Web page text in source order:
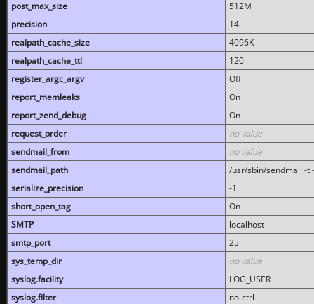
post_max_size
512M
precision
14
realpath_cache_size
4096K
realpath_cache_ttl
120
register_argc_argv
Off
report_memleaks
On
report_zend_debug
On
request_order
no value
sendmail_from
no value
sendmail_path
/usr/sbin/sendmail -t
serialize_precision
-1
short_open_tag
On
SMTP
localhost
smtp_port
25
sys_temp_dir
no value
syslog.facility
LOG_USER
syslog.filter
no-ctrl